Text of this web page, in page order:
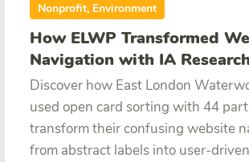
Nonprofit, Environment
How ELWP Transformed
Navigation with IA
Discover how East London
used open card sorting with 44
transform their confusing website
from abstract labels into user-